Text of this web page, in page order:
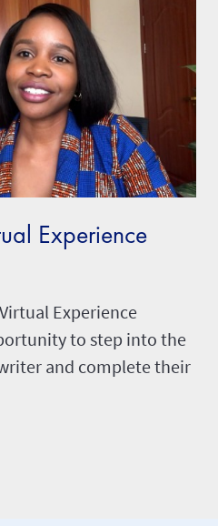
Experience
Experience
to step into the
and complete their